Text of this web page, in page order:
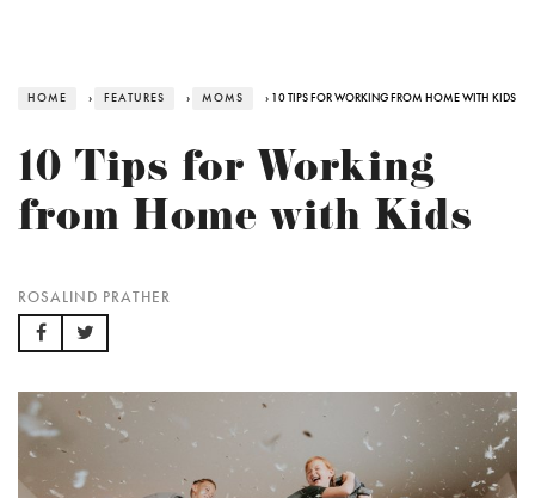
HOME › FEATURES › MOMS › 10 TIPS FOR WORKING FROM HOME WITH KIDS
10 Tips for Working
from Home with Kids
ROSALIND PRATHER